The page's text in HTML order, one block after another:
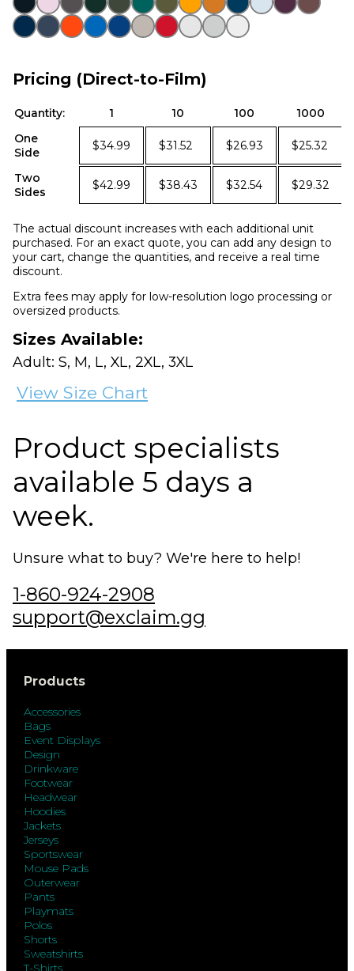
Pricing (Direct-to-Film)
Quantity: 1 10 100
1000
One
Side
$34.99 $31.52 $26.93 $25.32
Two
Sides
$42.99 $38.43 $32.54 $29.32
The actual discount increases with each additional unit
purchased. For an exact quote, you can add any design to
your cart, change the quantities, and receive a real time
discount.
Extra fees may apply for low-resolution logo processing or
oversized products.
Sizes Available:
Adult: S, M, L, XL, 2XL, 3XL
View Size Chart
Product specialists
available 5 days a
week.
Unsure what to buy? We're here to help!
1-860-924-2908
support@exclaim.gg
Products
Accessories
Bags
Event Displays
Design
Drinkware
Footwear
Headwear
Hoodies
Jackets
Jerseys
Sportswear
Mouse Pads
Outerwear
Pants
Playmats
Polos
Shorts
Sweatshirts
T-Shirts